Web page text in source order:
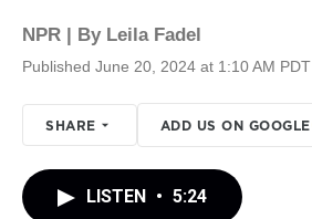
NPR | By Leila Fadel
Published June 20, 2024 at 1:10 AM PDT
SHARE ADD US ON GOOGLE
LISTEN • 5:24